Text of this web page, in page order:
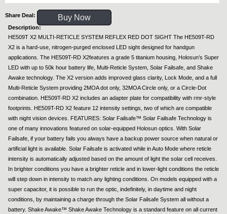
Share Deal: Buy Now
Description:
HE509T X2 MULTI-RETICLE SYSTEM REFLEX RED DOT SIGHT The HE509T-RD
X2 is a hard-use, nitrogen-purged enclosed LED sight designed for handgun
applications. The HE509T-RD X2features a grade 5 titanium housing, Holosun’s Super
LED with up to 50k hour battery life, Multi-Reticle System, Solar Failsafe, and Shake
Awake technology. The X2 version adds improved glass clarity, Lock Mode, and a full
Multi-Reticle System providing 2MOA dot only, 32MOA Circle only, or a Circle-Dot
combination. HE509T-RD X2 includes an adapter plate for compatibility with rmr-style
footprints. HE509T-RD X2 feature 12 intensity settings, two of which are compatible
with night vision devices. FEATURES: Solar Failsafe™ Solar Failsafe Technology is
one of many innovations featured on solar-equipped Holosun optics. With Solar
Failsafe, if your battery fails you always have a backup power source when natural or
artificial light is available. Solar Failsafe is activated while in Auto Mode where reticle
intensity is automatically adjusted based on the amount of light the solar cell receives.
In brighter conditions you have a brighter reticle and in lower-light conditions the reticle
will step down in intensity to match any lighting conditions. On models equipped with a
super capacitor, it is possible to run the optic, indefinitely, in daytime and night
conditions, by maintaining a charge through the Solar Failsafe System all without a
battery. Shake Awake™ Shake Awake Technology is a standard feature on all current